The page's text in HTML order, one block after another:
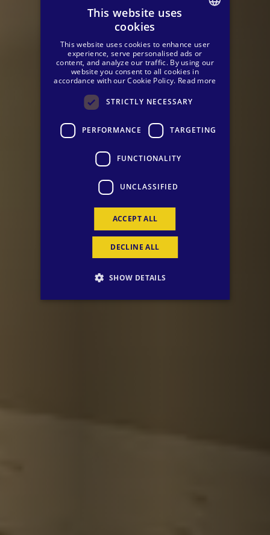
ENGLISH
GERMAN
This website uses
cookies
This website uses cookies to enhance user
experience, serve personalised ads or
content, and analyze our traffic. By using our
website you consent to all cookies in
accordance with our Cookie Policy. Read more
STRICTLY NECESSARY
PERFORMANCE TARGETING
FUNCTIONALITY
UNCLASSIFIED
ACCEPT ALL
DECLINE ALL
SHOW DETAILS